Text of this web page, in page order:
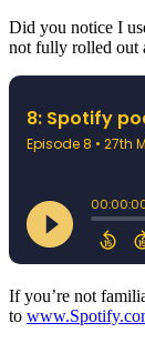
Did you notice I
not fully rolled out
If you’re not
to